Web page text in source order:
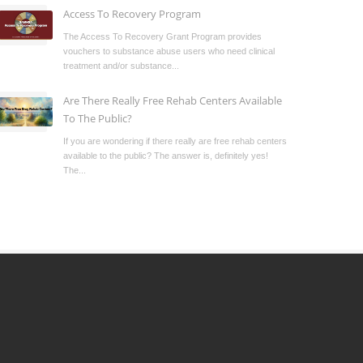
Access To Recovery Program
The Access To Recovery Grant Program provides
vouchers to substance abuse users who need clinical
treatment and/or substance...
Are There Really Free Rehab Centers Available
To The Public?
If you are wondering if there really are free rehab centers
available to the public? The answer is, definitely yes!
The...